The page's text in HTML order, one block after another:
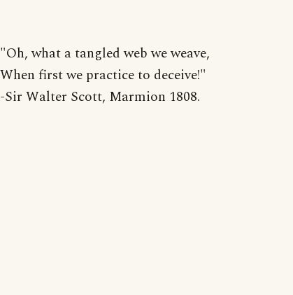
"Oh, what a tangled web we weave,
When first we practice to deceive!"
-Sir Walter Scott, Marmion 1808.